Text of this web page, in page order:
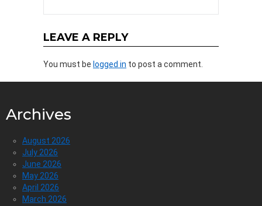
LEAVE A REPLY
You must be logged in to post a comment.
Archives
August 2026
July 2026
June 2026
May 2026
April 2026
March 2026